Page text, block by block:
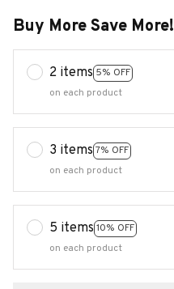
Buy More Save More!
2 items 5% OFF
on each product
3 items 7% OFF
on each product
5 items 10% OFF
on each product